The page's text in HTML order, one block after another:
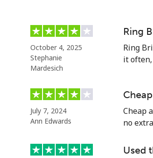
⁦1.5¢⁩
⁦29.5¢⁩
October 4, 2025
Stephanie
Mardesich
Ring
Ring
it often,
July 7, 2024
Ann Edwards
Cheap
no
Used